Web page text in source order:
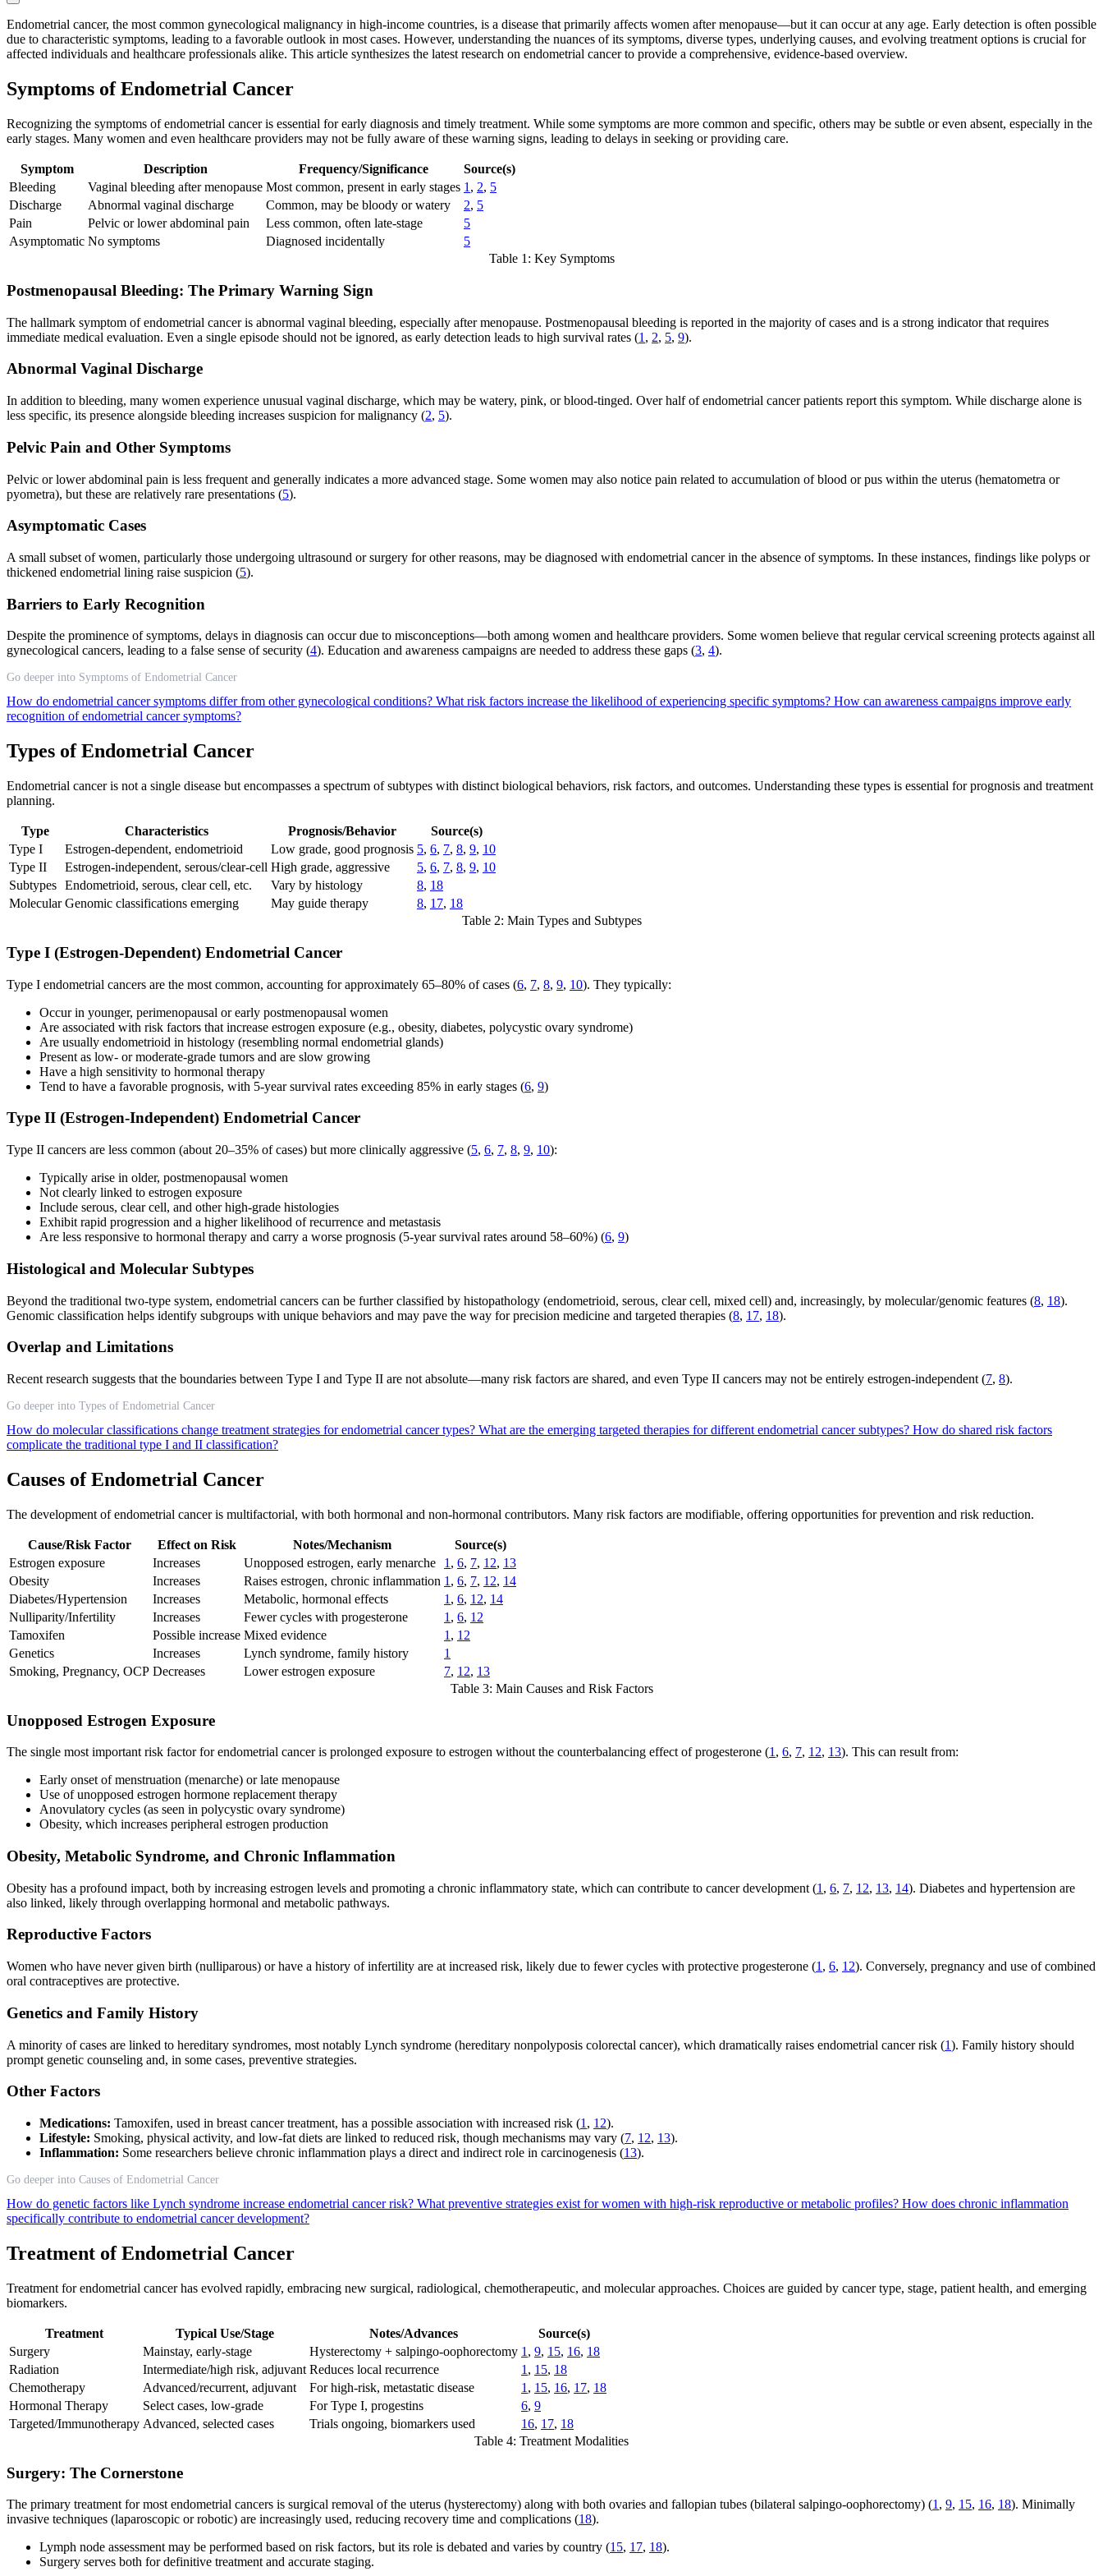
Endometrial cancer, the most common gynecological malignancy in high-income countries, is a disease that primarily affects women after menopause—but it can occur at any age. Early detection is often possible
due to characteristic symptoms, leading to a favorable outlook in most cases. However, understanding the nuances of its symptoms, diverse types, underlying causes, and evolving treatment options is crucial for
affected individuals and healthcare professionals alike. This article synthesizes the latest research on endometrial cancer to provide a comprehensive, evidence-based overview.
Symptoms of Endometrial Cancer
Recognizing the symptoms of endometrial cancer is essential for early diagnosis and timely treatment. While some symptoms are more common and specific, others may be subtle or even absent, especially in the
early stages. Many women and even healthcare providers may not be fully aware of these warning signs, leading to delays in seeking or providing care.
Symptom Description Frequency/Significance
Source(s)
Bleeding
Vaginal bleeding after menopause Most common, present in early stages 1 , 2, 5
Discharge
Abnormal vaginal discharge Common, may be bloody or watery 2, 5
Pain
Pelvic or lower abdominal pain Less common, often late-stage
5
Asymptomatic No symptoms Diagnosed incidentally
5
Table 1: Key Symptoms
Postmenopausal Bleeding: The Primary Warning Sign
The hallmark symptom of endometrial cancer is abnormal vaginal bleeding, especially after menopause. Postmenopausal bleeding is reported in the majority of cases and is a strong indicator that requires
immediate medical evaluation. Even a single episode should not be ignored, as early detection leads to high survival rates (1 , 2, 5, 9).
Abnormal Vaginal Discharge
In addition to bleeding, many women experience unusual vaginal discharge, which may be watery, pink, or blood-tinged. Over half of endometrial cancer patients report this symptom. While discharge alone is
less specific, its presence alongside bleeding increases suspicion for malignancy (2, 5).
Pelvic Pain and Other Symptoms
Pelvic or lower abdominal pain is less frequent and generally indicates a more advanced stage. Some women may also notice pain related to accumulation of blood or pus within the uterus (hematometra or
pyometra), but these are relatively rare presentations (5).
Asymptomatic Cases
A small subset of women, particularly those undergoing ultrasound or surgery for other reasons, may be diagnosed with endometrial cancer in the absence of symptoms. In these instances, findings like polyps or
thickened endometrial lining raise suspicion (5).
Barriers to Early Recognition
Despite the prominence of symptoms, delays in diagnosis can occur due to misconceptions—both among women and healthcare providers. Some women believe that regular cervical screening protects against all
gynecological cancers, leading to a false sense of security (4). Education and awareness campaigns are needed to address these gaps (3, 4).
Go deeper into Symptoms of Endometrial Cancer
How do endometrial cancer symptoms differ from other gynecological conditions? What risk factors increase the likelihood of experiencing specific symptoms? How can awareness campaigns improve early
recognition of endometrial cancer symptoms?
Types of Endometrial Cancer
Endometrial cancer is not a single disease but encompasses a spectrum of subtypes with distinct biological behaviors, risk factors, and outcomes. Understanding these types is essential for prognosis and treatment
planning.
Type Characteristics Prognosis/Behavior
Source(s)
Type I
Estrogen-dependent, endometrioid Low grade, good prognosis 5, 6, 7, 8, 9, 10
Type II
Estrogen-independent, serous/clear-cell High grade, aggressive 5, 6, 7, 8, 9, 10
Subtypes Endometrioid, serous, clear cell, etc. Vary by histology 8, 18
Molecular Genomic classifications emerging May guide therapy 8, 17, 18
Table 2: Main Types and Subtypes
Type I (Estrogen-Dependent) Endometrial Cancer
Type I endometrial cancers are the most common, accounting for approximately 65–80% of cases (6, 7, 8, 9, 10). They typically:
Occur in younger, perimenopausal or early postmenopausal women
Are associated with risk factors that increase estrogen exposure (e.g., obesity, diabetes, polycystic ovary syndrome)
Are usually endometrioid in histology (resembling normal endometrial glands)
Present as low- or moderate-grade tumors and are slow growing
Have a high sensitivity to hormonal therapy
Tend to have a favorable prognosis, with 5-year survival rates exceeding 85% in early stages (6, 9)
Type II (Estrogen-Independent) Endometrial Cancer
Type II cancers are less common (about 20–35% of cases) but more clinically aggressive (5, 6, 7, 8, 9, 10):
Typically arise in older, postmenopausal women
Not clearly linked to estrogen exposure
Include serous, clear cell, and other high-grade histologies
Exhibit rapid progression and a higher likelihood of recurrence and metastasis
Are less responsive to hormonal therapy and carry a worse prognosis (5-year survival rates around 58–60%) (6, 9)
Histological and Molecular Subtypes
Beyond the traditional two-type system, endometrial cancers can be further classified by histopathology (endometrioid, serous, clear cell, mixed cell) and, increasingly, by molecular/genomic features (8, 18).
Genomic classification helps identify subgroups with unique behaviors and may pave the way for precision medicine and targeted therapies (8, 17, 18).
Overlap and Limitations
Recent research suggests that the boundaries between Type I and Type II are not absolute—many risk factors are shared, and even Type II cancers may not be entirely estrogen-independent (7, 8).
Go deeper into Types of Endometrial Cancer
How do molecular classifications change treatment strategies for endometrial cancer types? What are the emerging targeted therapies for different endometrial cancer subtypes? How do shared risk factors
complicate the traditional type I and II classification?
Causes of Endometrial Cancer
The development of endometrial cancer is multifactorial, with both hormonal and non-hormonal contributors. Many risk factors are modifiable, offering opportunities for prevention and risk reduction.
Cause/Risk Factor Effect on Risk Notes/Mechanism
Source(s)
Estrogen exposure
Increases Unopposed estrogen, early menarche 1 , 6, 7, 12, 13
Obesity
Increases Raises estrogen, chronic inflammation 1 , 6, 7, 12, 14
Diabetes/Hypertension
Increases Metabolic, hormonal effects 1 , 6, 12, 14
Nulliparity/Infertility
Increases Fewer cycles with progesterone 1 , 6, 12
Tamoxifen
Possible increase Mixed evidence 1 , 12
Genetics
Increases Lynch syndrome, family history
1
Smoking, Pregnancy, OCP Decreases Lower estrogen exposure 7, 12, 13
Table 3: Main Causes and Risk Factors
Unopposed Estrogen Exposure
The single most important risk factor for endometrial cancer is prolonged exposure to estrogen without the counterbalancing effect of progesterone (1 , 6, 7, 12, 13). This can result from:
Early onset of menstruation (menarche) or late menopause
Use of unopposed estrogen hormone replacement therapy
Anovulatory cycles (as seen in polycystic ovary syndrome)
Obesity, which increases peripheral estrogen production
Obesity, Metabolic Syndrome, and Chronic Inflammation
Obesity has a profound impact, both by increasing estrogen levels and promoting a chronic inflammatory state, which can contribute to cancer development (1 , 6, 7, 12, 13, 14). Diabetes and hypertension are
also linked, likely through overlapping hormonal and metabolic pathways.
Reproductive Factors
Women who have never given birth (nulliparous) or have a history of infertility are at increased risk, likely due to fewer cycles with protective progesterone (1 , 6, 12). Conversely, pregnancy and use of combined
oral contraceptives are protective.
Genetics and Family History
A minority of cases are linked to hereditary syndromes, most notably Lynch syndrome (hereditary nonpolyposis colorectal cancer), which dramatically raises endometrial cancer risk (1). Family history should
prompt genetic counseling and, in some cases, preventive strategies.
Other Factors
Medications: Tamoxifen, used in breast cancer treatment, has a possible association with increased risk (1 , 12).
Lifestyle: Smoking, physical activity, and low-fat diets are linked to reduced risk, though mechanisms may vary (7, 12, 13).
Inflammation: Some researchers believe chronic inflammation plays a direct and indirect role in carcinogenesis (13).
Go deeper into Causes of Endometrial Cancer
How do genetic factors like Lynch syndrome increase endometrial cancer risk? What preventive strategies exist for women with high-risk reproductive or metabolic profiles? How does chronic inflammation
specifically contribute to endometrial cancer development?
Treatment of Endometrial Cancer
Treatment for endometrial cancer has evolved rapidly, embracing new surgical, radiological, chemotherapeutic, and molecular approaches. Choices are guided by cancer type, stage, patient health, and emerging
biomarkers.
Treatment Typical Use/Stage Notes/Advances
Source(s)
Surgery
Mainstay, early-stage Hysterectomy + salpingo-oophorectomy 1 , 9, 15, 16, 18
Radiation
Intermediate/high risk, adjuvant Reduces local recurrence 1 , 15, 18
Chemotherapy
Advanced/recurrent, adjuvant For high-risk, metastatic disease 1 , 15, 16, 17, 18
Hormonal Therapy
Select cases, low-grade For Type I, progestins 6, 9
Targeted/Immunotherapy Advanced, selected cases Trials ongoing, biomarkers used 16, 17, 18
Table 4: Treatment Modalities
Surgery: The Cornerstone
The primary treatment for most endometrial cancers is surgical removal of the uterus (hysterectomy) along with both ovaries and fallopian tubes (bilateral salpingo-oophorectomy) (1 , 9, 15, 16, 18). Minimally
invasive techniques (laparoscopic or robotic) are increasingly used, reducing recovery time and complications (18).
Lymph node assessment may be performed based on risk factors, but its role is debated and varies by country (15, 17, 18).
Surgery serves both for definitive treatment and accurate staging.